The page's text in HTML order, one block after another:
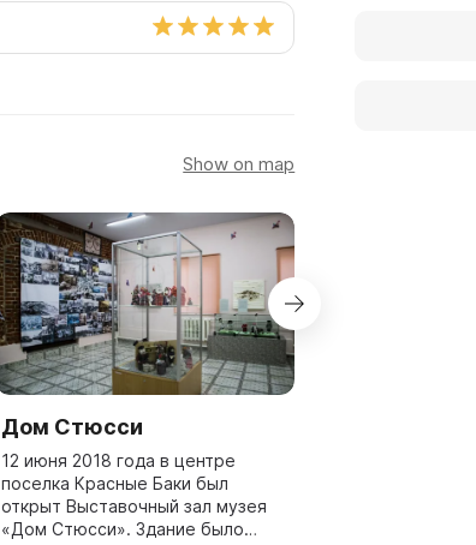
Show on map
Дом Стюсси
12 июня 2018 года в центре
поселка Красные Баки был
открыт Выставочный зал музея
«Дом Стюсси». Здание было